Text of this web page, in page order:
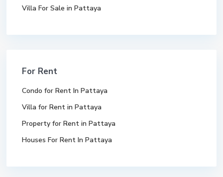
Villa For Sale in Pattaya
For Rent
Condo for Rent In Pattaya
Villa for Rent in Pattaya
Property for Rent in Pattaya
Houses For Rent In Pattaya